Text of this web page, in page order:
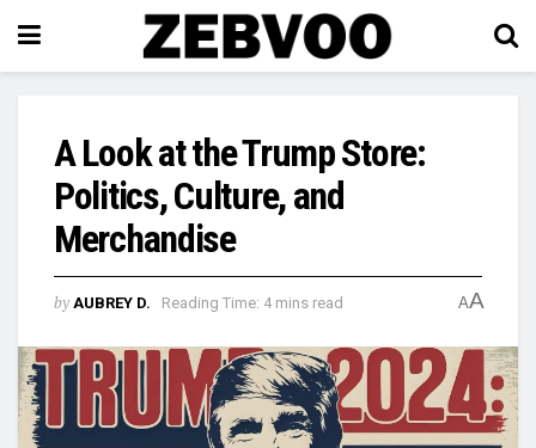
A Look at the Trump Store:
Politics, Culture, and
Merchandise
by AUBREY D. Reading Time: 4 mins read AA